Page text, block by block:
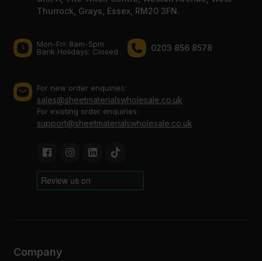
Thurrock, Grays, Essex, RM20 3FN.
Mon-Fri: 8am-5pm
Bank Holidays: Сlosed
0203 856 8578
For new order enquiries:
sales@sheetmaterialswholesale.co.uk
For existing order enquiries:
support@sheetmaterialswholesale.co.uk
Company